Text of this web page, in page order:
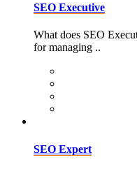
SEO Executive
What does SEO
for managing ..
SEO Expert